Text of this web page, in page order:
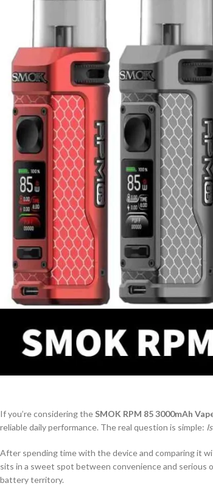
If you’re considering the SMOK RPM 85 3000mAh
reliable daily performance. The real question is simple:
After spending time with the device and comparing it
sits in a sweet spot between convenience and
battery territory.